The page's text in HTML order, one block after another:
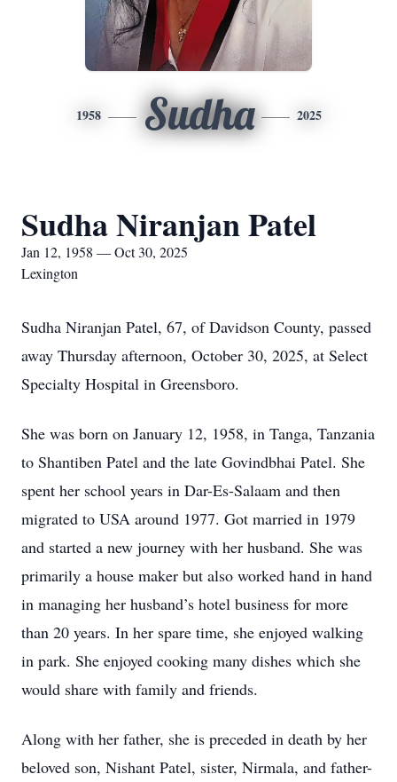
1958 Sudha 2025
Sudha Niranjan Patel
Jan 12, 1958 — Oct 30, 2025
Lexington
Sudha Niranjan Patel, 67, of Davidson County, passed
away Thursday afternoon, October 30, 2025, at Select
Specialty Hospital in Greensboro.
She was born on January 12, 1958, in Tanga, Tanzania
to Shantiben Patel and the late Govindbhai Patel. She
spent her school years in Dar-Es-Salaam and then
migrated to USA around 1977. Got married in 1979
and started a new journey with her husband. She was
primarily a house maker but also worked hand in hand
in managing her husband’s hotel business for more
than 20 years. In her spare time, she enjoyed walking
in park. She enjoyed cooking many dishes which she
would share with family and friends.
Along with her father, she is preceded in death by her
beloved son, Nishant Patel, sister, Nirmala, and father-